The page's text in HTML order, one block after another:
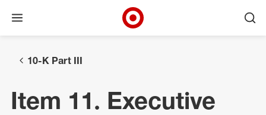
Open menu
10-K Part III
Item 11. Executive